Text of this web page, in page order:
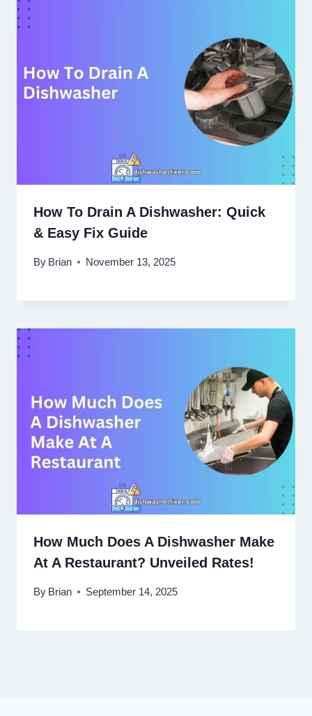
How To Drain A Dishwasher: Quick
& Easy Fix Guide
By Brian November 13, 2025
How Much Does A Dishwasher Make
At A Restaurant? Unveiled Rates!
By Brian September 14, 2025